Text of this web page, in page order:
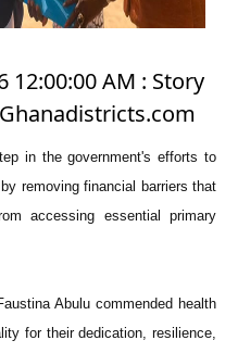
12:00:00 AM : Story
in the government's efforts to
removing financial barriers that
accessing essential primary
Abulu commended health
for their dedication, resilience,